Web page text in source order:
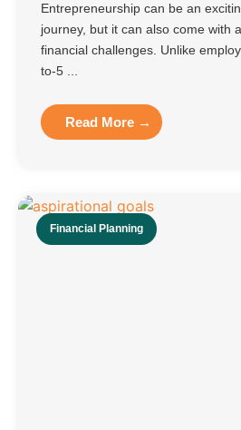
Entrepreneurship can be an
journey, but it can also come with
financial challenges. Unlike
to-5 ...
Read More →
Financial Planning